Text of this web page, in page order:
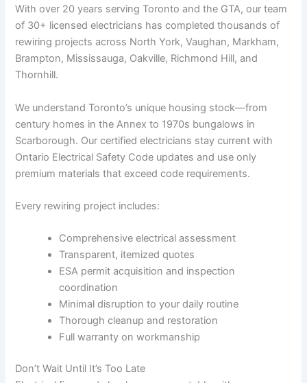
With over 20 years serving Toronto and the GTA, our team
of 30+ licensed electricians has completed thousands of
rewiring projects across North York, Vaughan, Markham,
Brampton, Mississauga, Oakville, Richmond Hill, and
Thornhill.
We understand Toronto’s unique housing stock—from
century homes in the Annex to 1970s bungalows in
Scarborough. Our certified electricians stay current with
Ontario Electrical Safety Code updates and use only
premium materials that exceed code requirements.
Every rewiring project includes:
Comprehensive electrical assessment
Transparent, itemized quotes
ESA permit acquisition and inspection
coordination
Minimal disruption to your daily routine
Thorough cleanup and restoration
Full warranty on workmanship
Don’t Wait Until It’s Too Late